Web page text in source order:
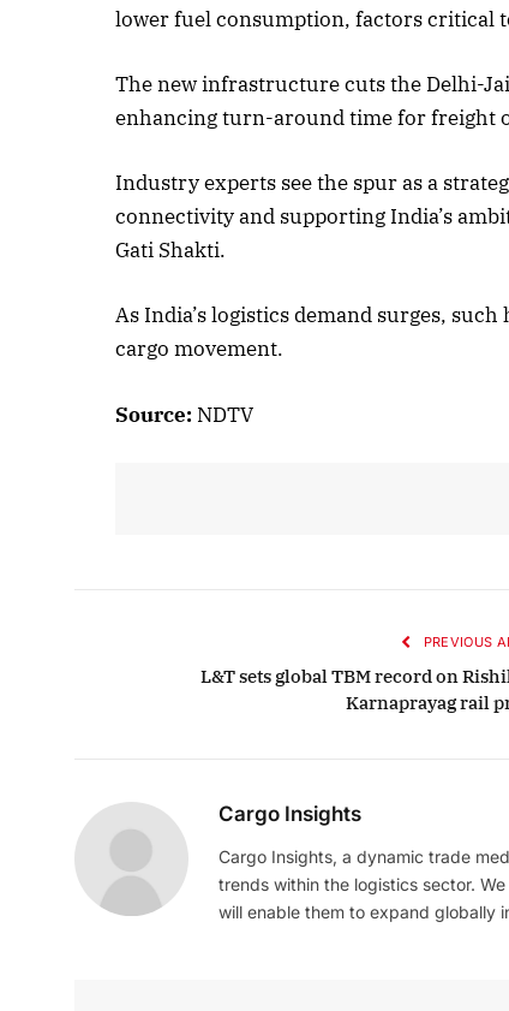
lower fuel consumption, factors critical
The new infrastructure cuts the Delhi-
enhancing turn-around time for freight
Industry experts see the spur as a
connectivity and supporting India’s
Gati Shakti.
As India’s logistics demand surges,
cargo movement.
Source: NDTV
PREVIOUS
L&T sets global TBM record on
Karnaprayag rail
Cargo Insights
Cargo Insights, a dynamic trade
trends within the logistics sector.
will enable them to expand globally